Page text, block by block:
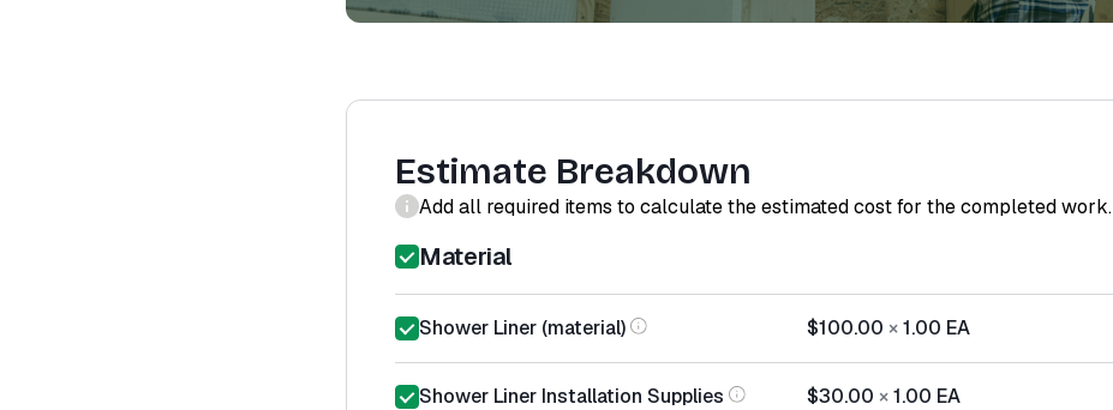
Estimate Breakdown
Add all required items to calculate the estimated cost for the completed work.
Material
Shower Liner (material) $100.00 ×1.00 EA
Shower Liner Installation Supplies $30.00 ×1.00 EA